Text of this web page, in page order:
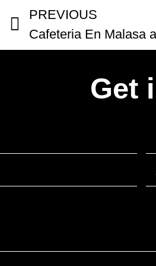
PREVIOUS
Cafeteria En Malasa a
Get